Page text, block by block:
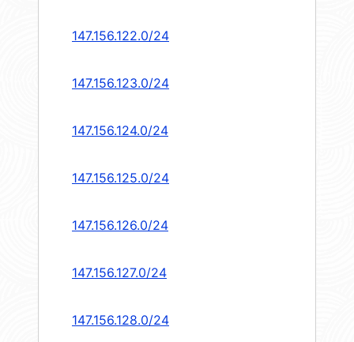
147.156.122.0/24
147.156.123.0/24
147.156.124.0/24
147.156.125.0/24
147.156.126.0/24
147.156.127.0/24
147.156.128.0/24